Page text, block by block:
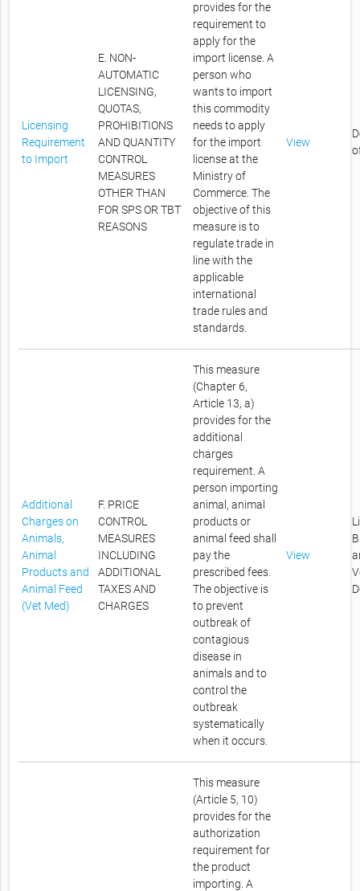
Licensing
Requirement
to Import
E. NON-
AUTOMATIC
LICENSING,
QUOTAS,
PROHIBITIONS
AND QUANTITY
CONTROL
MEASURES
OTHER THAN
FOR SPS OR TBT
REASONS
provides for the
requirement to
apply for the
import license. A
person who
wants to import
this commodity
needs to apply
for the import
license at the
Ministry of
Commerce. The
objective of this
measure is to
regulate trade in
line with the
applicable
international
trade rules and
standards.
View
Additional
Charges on
Animals,
Animal
Products and
Animal Feed
(Vet Med)
F. PRICE
CONTROL
MEASURES
INCLUDING
ADDITIONAL
TAXES AND
CHARGES
This measure
(Chapter 6,
Article 13, a)
provides for the
additional
charges
requirement. A
person importing
animal, animal
products or
animal feed shall
pay the
prescribed fees.
The objective is
to prevent
outbreak of
contagious
disease in
animals and to
control the
outbreak
systematically
when it occurs.
View
This measure
(Article 5, 10)
provides for the
authorization
requirement for
the product
importing. A